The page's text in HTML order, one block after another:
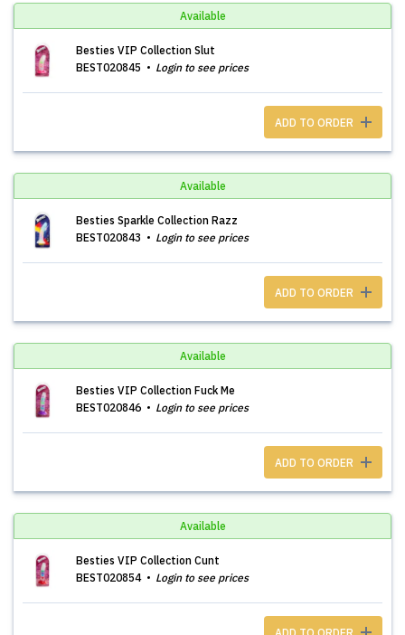
Available
Besties VIP Collection Slut
BEST020845
Login to see prices
ADD TO ORDER
Available
Besties Sparkle Collection Razz
BEST020843
Login to see prices
ADD TO ORDER
Available
Besties VIP Collection Fuck Me
BEST020846
Login to see prices
ADD TO ORDER
Available
Besties VIP Collection Cunt
BEST020854
Login to see prices